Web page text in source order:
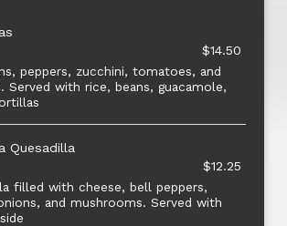
$14.50
peppers, zucchini, tomatoes, and
Served with rice, beans, guacamole,
Quesadilla
$12.25
filled with cheese, bell peppers,
and mushrooms. Served with